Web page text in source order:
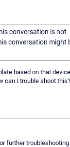
conversation is not
conversation might
based on that
can I trouble shoot this?
further troubleshooting